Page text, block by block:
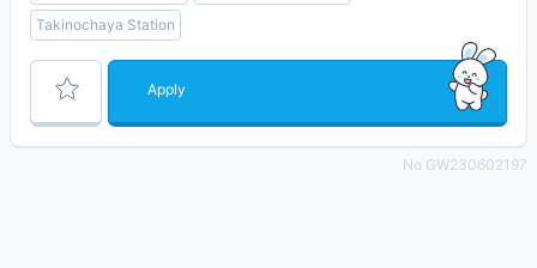
Takinochaya Station
Apply
No GW230602197